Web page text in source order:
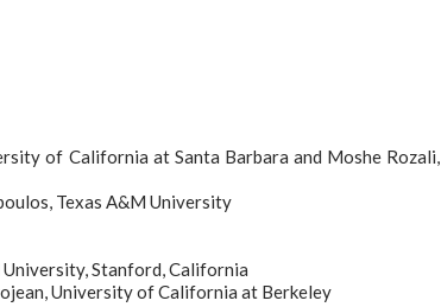
of California at Santa Barbara and Moshe Rozali,
Texas A&M University
Stanford, California
University of California at Berkeley